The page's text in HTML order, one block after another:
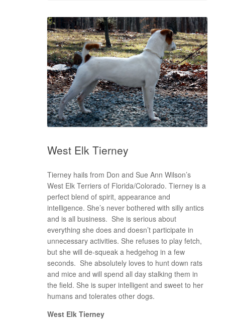
West Elk Tierney
Tierney hails from Don and Sue Ann Wilson’s
West Elk Terriers of Florida/Colorado. Tierney is a
perfect blend of spirit, appearance and
intelligence. She’s never bothered with silly antics
and is all business. She is serious about
everything she does and doesn’t participate in
unnecessary activities. She refuses to play fetch,
but she will de-squeak a hedgehog in a few
seconds. She absolutely loves to hunt down rats
and mice and will spend all day stalking them in
the field. She is super intelligent and sweet to her
humans and tolerates other dogs.
West Elk Tierney